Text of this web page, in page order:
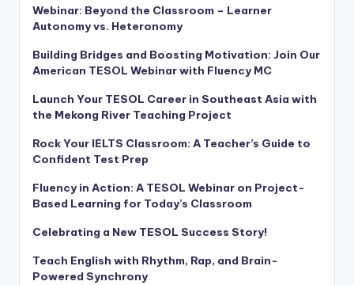
Webinar: Beyond the Classroom – Learner
Autonomy vs. Heteronomy
Building Bridges and Boosting Motivation: Join Our
American TESOL Webinar with Fluency MC
Launch Your TESOL Career in Southeast Asia with
the Mekong River Teaching Project
Rock Your IELTS Classroom: A Teacher’s Guide to
Confident Test Prep
Fluency in Action: A TESOL Webinar on Project-
Based Learning for Today’s Classroom
Celebrating a New TESOL Success Story!
Teach English with Rhythm, Rap, and Brain-
Powered Synchrony